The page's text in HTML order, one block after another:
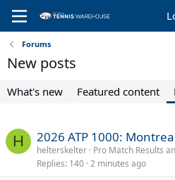
Forums
New posts
What's new Featured content
H 2026 ATP 1000:
helterskelter Pro Match Results
Replies 140 2 minutes ago